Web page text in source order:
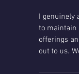
I genuinely
to maintain
offerings
out to us.